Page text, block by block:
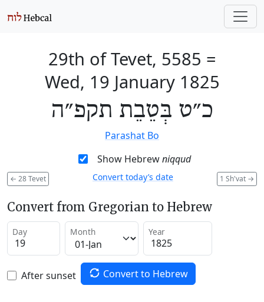
29th of Tevet, 5585 =
Wed, 19 January 1825
כ״ט בְּטֵבֵת תקפ״ה
Parashat Bo
Show Hebrewniqqud
← 28 Tevet 1 Sh'vat →
Convert today’s date
Convert from Gregorian to Hebrew
Day Month Year
After sunset Convert to Hebrew